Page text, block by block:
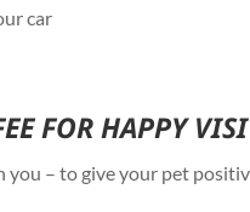
car
FOR HAPPY
– to give your pet